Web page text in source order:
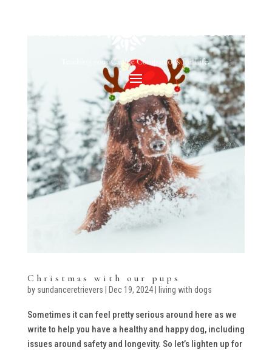
Christmas with our pups
by sundanceretrievers Dec 19, 2024| living with dogs
Sometimes it can feel pretty serious around here as we
write to help you have a healthy and happy dog, including
issues around safety and longevity. So let’s lighten up for